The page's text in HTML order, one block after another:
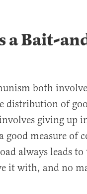
a Bait-
both
distribution of
giving up
good measure of
always leads
it with, and no